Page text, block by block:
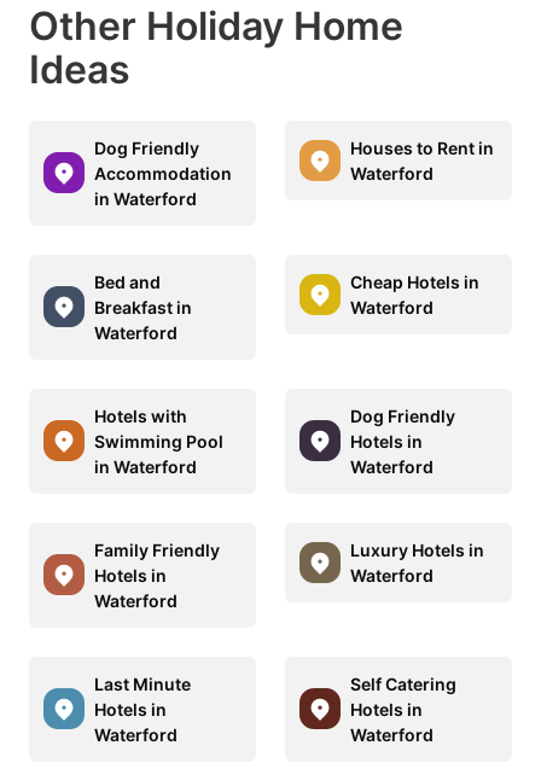
Other Holiday Home
Ideas
Dog Friendly
Accommodation
in Waterford
Houses to Rent in
Waterford
Bed and
Breakfast in
Waterford
Cheap Hotels in
Waterford
Hotels with
Swimming Pool
in Waterford
Dog Friendly
Hotels in
Waterford
Family Friendly
Hotels in
Waterford
Luxury Hotels in
Waterford
Last Minute
Hotels in
Waterford
Self Catering
Hotels in
Waterford